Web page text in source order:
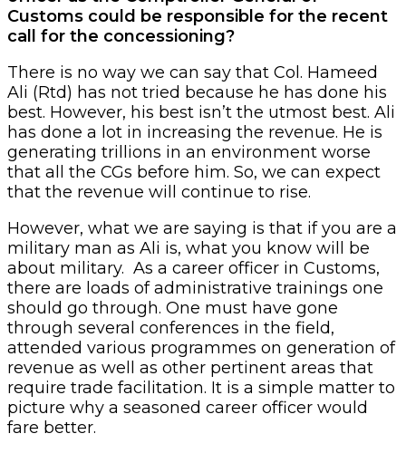
Customs could be responsible for the recent
call for the concessioning?
There is no way we can say that Col. Hameed
Ali (Rtd) has not tried because he has done his
best. However, his best isn’t the utmost best. Ali
has done a lot in increasing the revenue. He is
generating trillions in an environment worse
that all the CGs before him. So, we can expect
that the revenue will continue to rise.
However, what we are saying is that if you are a
military man as Ali is, what you know will be
about military. As a career officer in Customs,
there are loads of administrative trainings one
should go through. One must have gone
through several conferences in the field,
attended various programmes on generation of
revenue as well as other pertinent areas that
require trade facilitation. It is a simple matter to
picture why a seasoned career officer would
fare better.